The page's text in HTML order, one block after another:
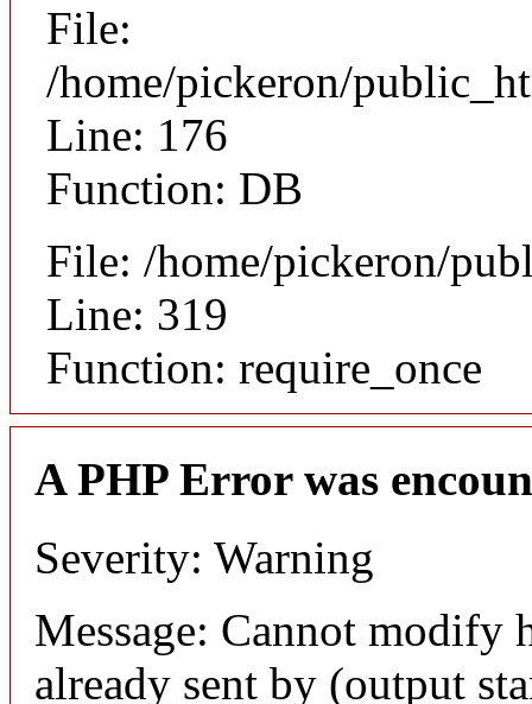
File:
/home/pickeron/
Line: 176
Function: DB
File: /home/pickeron/
Line: 319
Function: require_once
A PHP Error was
Severity: Warning
Message: Cannot modify
already sent by (output